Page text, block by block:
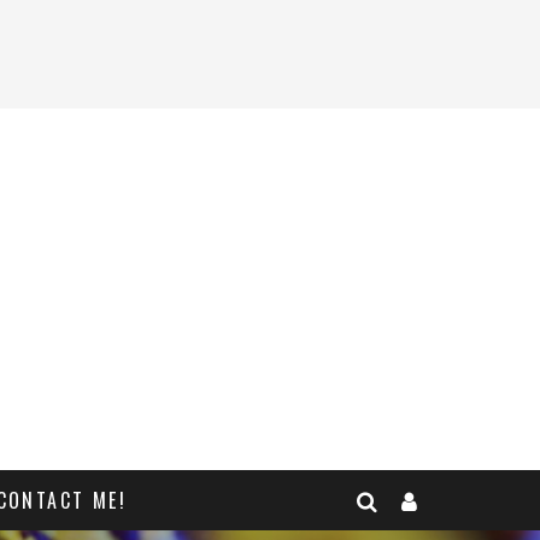
ME!